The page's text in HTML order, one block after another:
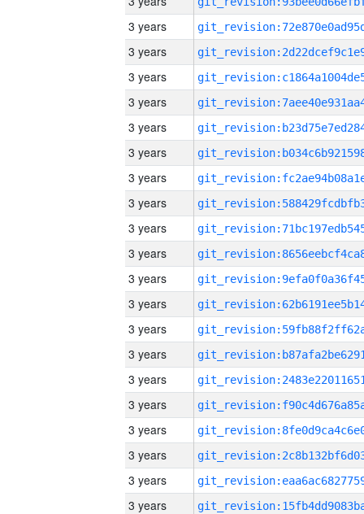
3 years
3 years
3 years
3 years
3 years
3 years
3 years
3 years
3 years
3 years
3 years
3 years
3 years
3 years
3 years
3 years
3 years
3 years
3 years
3 years